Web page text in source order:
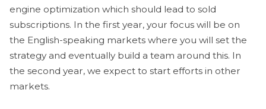
engine optimization which should lead to sold
subscriptions. In the first year, your focus will be on
the English-speaking markets where you will set the
strategy and eventually build a team around this. In
the second year, we expect to start efforts in other
markets.